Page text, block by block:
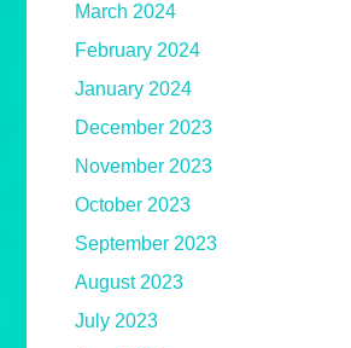
March 2024
February 2024
January 2024
December 2023
November 2023
October 2023
September 2023
August 2023
July 2023